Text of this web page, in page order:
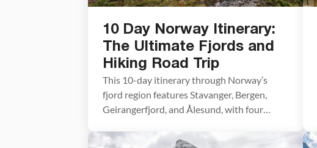
10 Day Norway Itinerary:
The Ultimate Fjords and
Hiking Road Trip
This 10-day itinerary through Norway’s
fjord region features Stavanger, Bergen,
Geirangerfjord, and Ålesund, with four
Kjeragbolten, Trolltunga, and